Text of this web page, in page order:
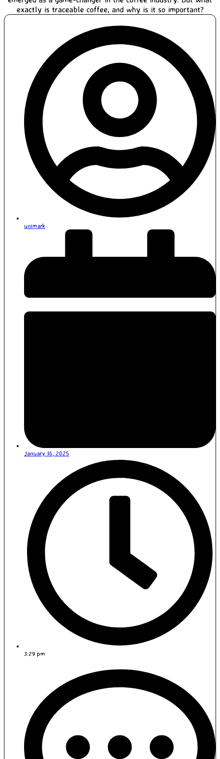
exactly is traceable coffee, and why is it so important?
unimark
January 16, 2025
3:29 pm